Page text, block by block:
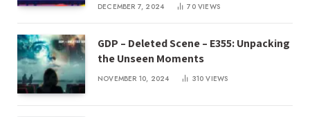
DECEMBER 7, 2024 70VIEWS
GDP – Deleted Scene – E355: Unpacking
the Unseen Moments
NOVEMBER 10, 2024 310VIEWS